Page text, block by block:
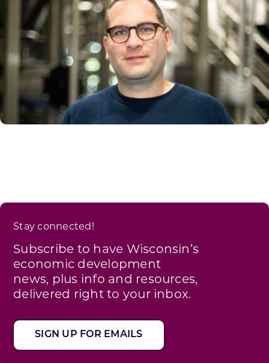
Stay connected!
Subscribe to have Wisconsin’s
economic development
news, plus info and resources,
delivered right to your inbox.
SIGN UP FOR EMAILS